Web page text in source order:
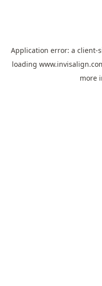
Application error: a client-
loading
more